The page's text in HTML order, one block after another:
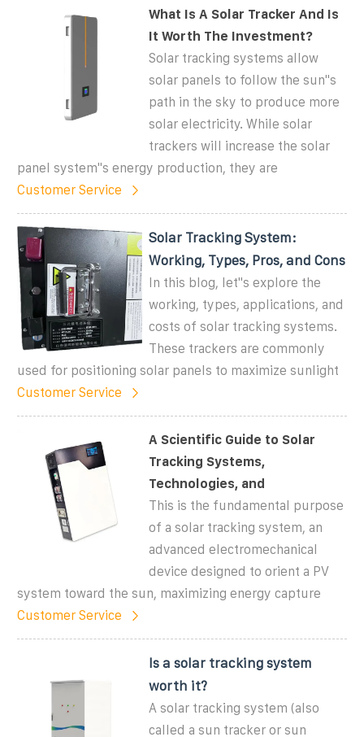
What Is A Solar Tracker And Is
It Worth The Investment?
Solar tracking systems allow
solar panels to follow the sun''s
path in the sky to produce more
solar electricity. While solar
trackers will increase the solar
panel system''s energy production, they are
Customer Service
Solar Tracking System:
Working, Types, Pros, and Cons
In this blog, let''s explore the
working, types, applications, and
costs of solar tracking systems.
These trackers are commonly
used for positioning solar panels to maximize sunlight
Customer Service
A Scientific Guide to Solar
Tracking Systems,
Technologies, and
This is the fundamental purpose
of a solar tracking system, an
advanced electromechanical
device designed to orient a PV
system toward the sun, maximizing energy capture
Customer Service
Is a solar tracking system
worth it?
A solar tracking system (also
called a sun tracker or sun